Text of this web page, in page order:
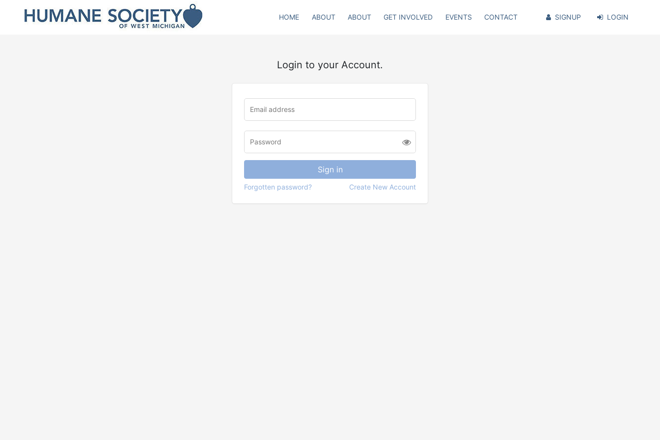
HOME ABOUT ABOUT GET INVOLVED EVENTS CONTACT SIGNUP LOGIN
Login to your Account.
Forgotten password? Create New Account